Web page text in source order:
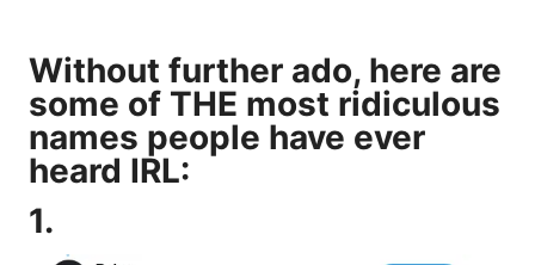
Without further ado, here are
some of THE most ridiculous
names people have ever
heard IRL:
1.